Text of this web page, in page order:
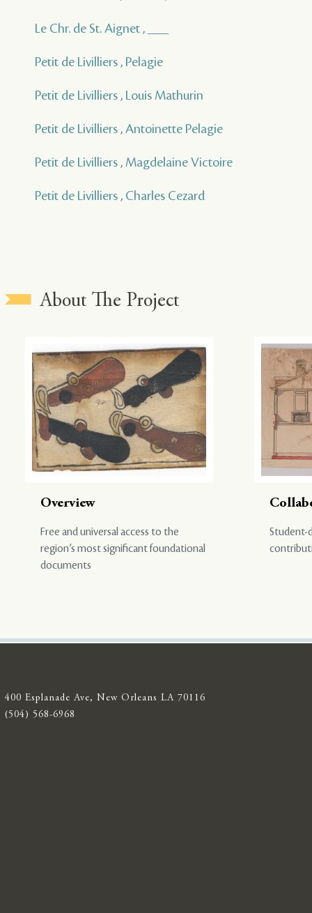
Le Chr. de St. Aignet , ___
Petit de Livilliers , Pelagie
Petit de Livilliers , Louis Mathurin
Petit de Livilliers , Antoinette Pelagie
Petit de Livilliers , Magdelaine Victoire
Petit de Livilliers , Charles Cezard
About The Project
Overview
Free and universal access to the
region’s most significant foundational
documents
Student-
400 Esplanade Ave, New Orleans LA 70116
(504) 568-6968